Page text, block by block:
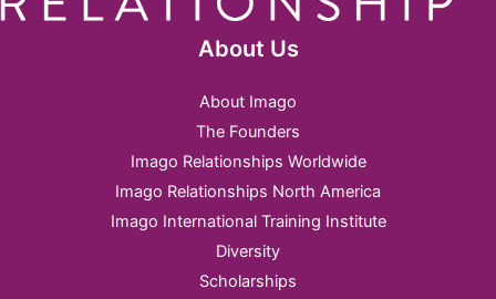
About Us
About Imago
The Founders
Imago Relationships Worldwide
Imago Relationships North America
Imago International Training Institute
Diversity
Scholarships